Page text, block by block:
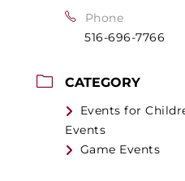
Phone
516-696-7766
CATEGORY
Events for
Events
Game Events